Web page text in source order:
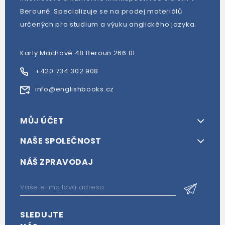
Berouně. Specializuje se na prodej materiálů
určených pro studium a výuku anglického jazyka.
Karly Machové 48 Beroun 266 01
+420 734 302 908
info@englishbooks.cz
MŮJ ÚČET
NAŠE SPOLEČNOST
NÁŠ ZPRAVODAJ
SLEDUJTE